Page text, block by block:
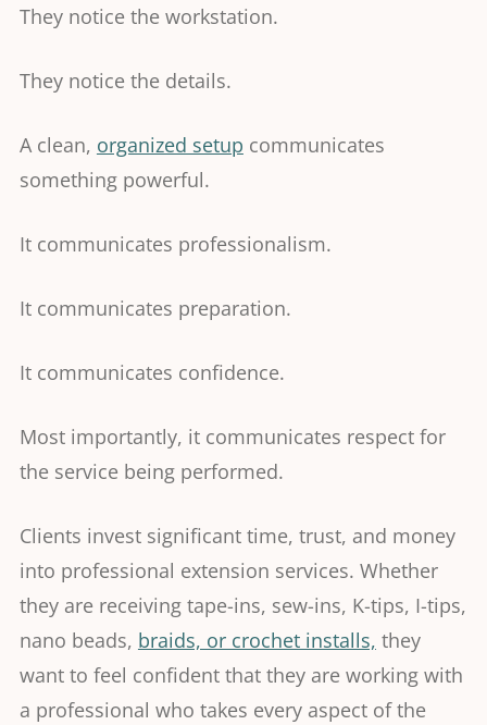
They notice the workstation.
They notice the details.
A clean, organized setup communicates
something powerful.
It communicates professionalism.
It communicates preparation.
It communicates confidence.
Most importantly, it communicates respect for
the service being performed.
Clients invest significant time, trust, and money
into professional extension services. Whether
they are receiving tape-ins, sew-ins, K-tips, I-tips,
nano beads, braids, or crochet installs, they
want to feel confident that they are working with
a professional who takes every aspect of the